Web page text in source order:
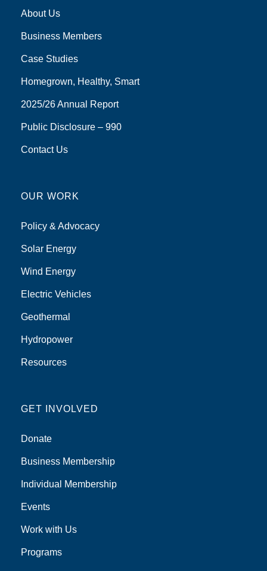
About Us
Business Members
Case Studies
Homegrown, Healthy, Smart
2025/26 Annual Report
Public Disclosure – 990
Contact Us
OUR WORK
Policy & Advocacy
Solar Energy
Wind Energy
Electric Vehicles
Geothermal
Hydropower
Resources
GET INVOLVED
Donate
Business Membership
Individual Membership
Events
Work with Us
Programs